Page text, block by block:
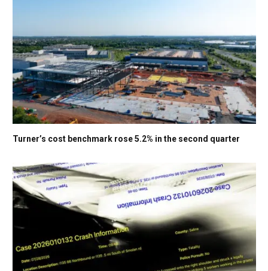
Turner’s cost benchmark rose 5.2% in the second quarter